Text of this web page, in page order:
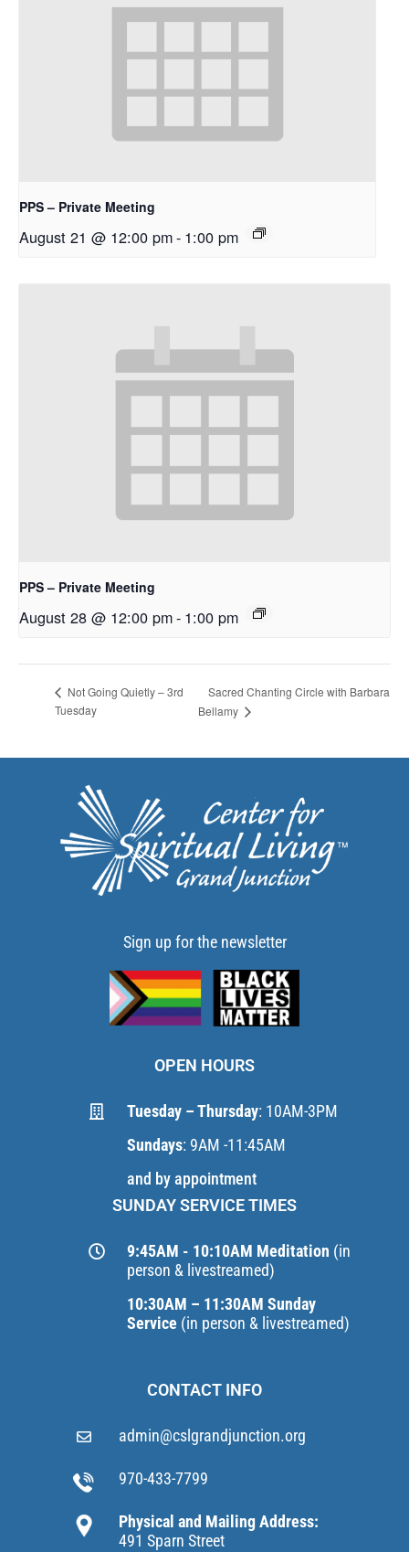
PPS – Private Meeting
August 21 @ 12:00 pm- 1:00 pm
PPS – Private Meeting
August 28 @ 12:00 pm- 1:00 pm
Not Going Quietly – 3rd
Tuesday
Sacred Chanting Circle with Barbara
Bellamy
Sign up for the newsletter
OPEN HOURS
Tuesday – Thursday: 10AM-3PM
Sundays: 9AM -11:45AM
and by appointment
SUNDAY SERVICE TIMES
9:45AM - 10:10AM Meditation (in
person & livestreamed)
10:30AM – 11:30AM Sunday
Service (in person & livestreamed)
CONTACT INFO
admin@cslgrandjunction.org
970-433-7799
Physical and Mailing Address:
491 Sparn Street